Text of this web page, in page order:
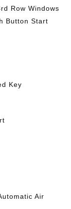
Row Windows
Button Start
Key
Air